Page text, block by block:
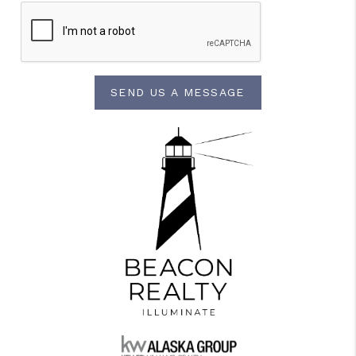
SEND US A MESSAGE